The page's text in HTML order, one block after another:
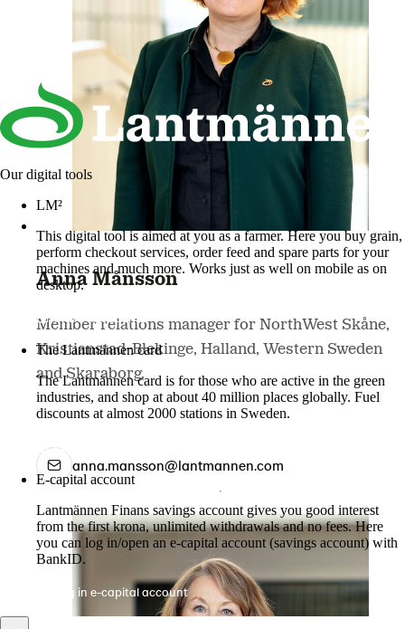
Our digital tools
LM²
This digital tool is aimed at you as a farmer. Here you buy grain,
perform checkout services, order feed and spare parts for your
machines and much more. Works just as well on mobile as on
desktop.
More about LM2
The Lantmännen card
The Lantmännen card is for those who are active in the green
industries, and shop at about 40 million places globally. Fuel
discounts at almost 2000 stations in Sweden.
Log in
E-capital account
Lantmännen Finans savings account gives you good interest
from the first krona, unlimited withdrawals and no fees. Here
you can log in/open an e-capital account (savings account) with
BankID.
Log in e-capital account
Anna Månsson
Member relations manager for NorthWest Skåne,
Kristianstad-Blekinge, Halland, Western Sweden
and Skaraborg.
anna.mansson@lantmannen.com